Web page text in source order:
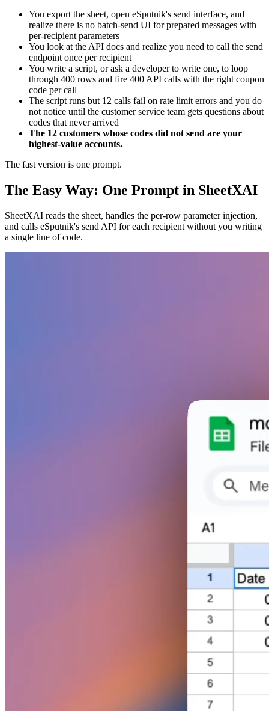
You export the sheet, open eSputnik's send interface, and
realize there is no batch-send UI for prepared messages with
per-recipient parameters
You look at the API docs and realize you need to call the send
endpoint once per recipient
You write a script, or ask a developer to write one, to loop
through 400 rows and fire 400 API calls with the right coupon
code per call
The script runs but 12 calls fail on rate limit errors and you do
not notice until the customer service team gets questions about
codes that never arrived
The 12 customers whose codes did not send are your
highest-value accounts.
The fast version is one prompt.
The Easy Way: One Prompt in SheetXAI
SheetXAI reads the sheet, handles the per-row parameter injection,
and calls eSputnik's send API for each recipient without you writing
a single line of code.